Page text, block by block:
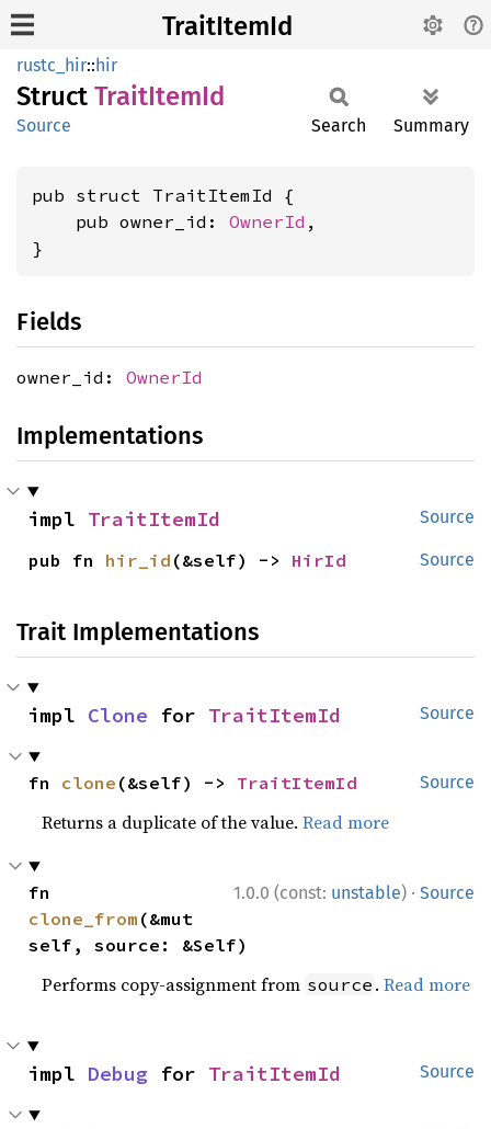
TraitItemId
rustc_hir::hir
Struct TraitItemId
Source Search Summary
pub struct TraitItemId {
    pub owner_id:
OwnerId ,
}
Fields
owner_id: OwnerId
Implementations
Source
impl TraitItemId
Source
pub fn hir_id (&self) -> HirId
Trait Implementations
Source
impl Clone for TraitItemId
Source
fn clone (&self) -> TraitItemId
Returns a duplicate of the value.Read more
1.0.0 (const: unstable) · Source
clone_from (&mut
self, source: &Self)
Performs copy-assignment from source .Read more
Source
impl Debug for TraitItemId